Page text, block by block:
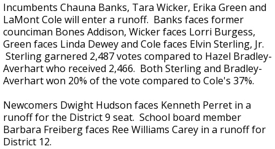
Incumbents Chauna Banks, Tara Wicker, Erika Green and
LaMont Cole will enter a runoff. Banks faces former
counciman Bones Addison, Wicker faces Lorri Burgess,
Green faces Linda Dewey and Cole faces Elvin Sterling, Jr.
Sterling garnered 2,487 votes compared to Hazel Bradley-
Averhart who received 2,466. Both Sterling and Bradley-
Averhart won 20% of the vote compared to Cole's 37%.
Newcomers Dwight Hudson faces Kenneth Perret in a
runoff for the District 9 seat. School board member
Barbara Freiberg faces Ree Williams Carey in a runoff for
District 12.